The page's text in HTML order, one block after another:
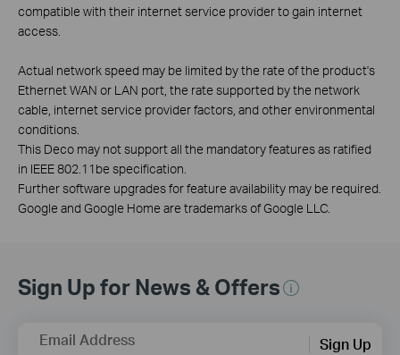
compatible with their internet service provider to gain internet
access.
Actual network speed may be limited by the rate of the product's
Ethernet WAN or LAN port, the rate supported by the network
cable, internet service provider factors, and other environmental
conditions.
This Deco may not support all the mandatory features as ratified
in IEEE 802.11be specification.
Further software upgrades for feature availability may be required.
Google and Google Home are trademarks of Google LLC.
Sign Up for News & Offers
Email Address Sign Up